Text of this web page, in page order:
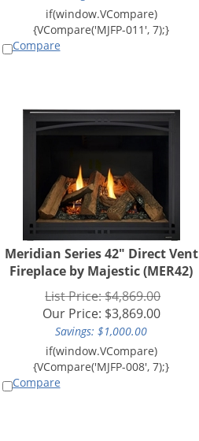
Compare
Meridian Series 42" Direct Vent
Fireplace by Majestic (MER42)
List Price: $4,869.00
Our Price: $3,869.00
Savings: $1,000.00
Compare